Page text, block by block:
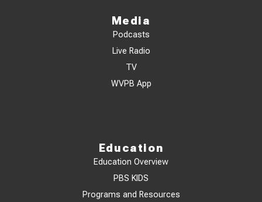
Media
Podcasts
Live Radio
TV
WVPB App
Education
Education Overview
PBS KIDS
Programs and Resources